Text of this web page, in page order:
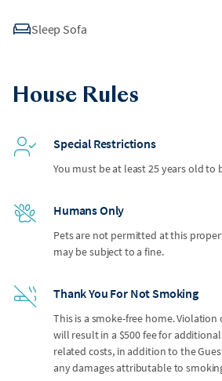
Sleep Sofa
House Rules
Special Restrictions
You must be at least 25 years old
Humans Only
Pets are not permitted at this
may be subject to a fine.
Thank You For Not Smoking
This is a smoke-free home.
will result in a $500 fee for
related costs, in addition to the
any damages attributable to